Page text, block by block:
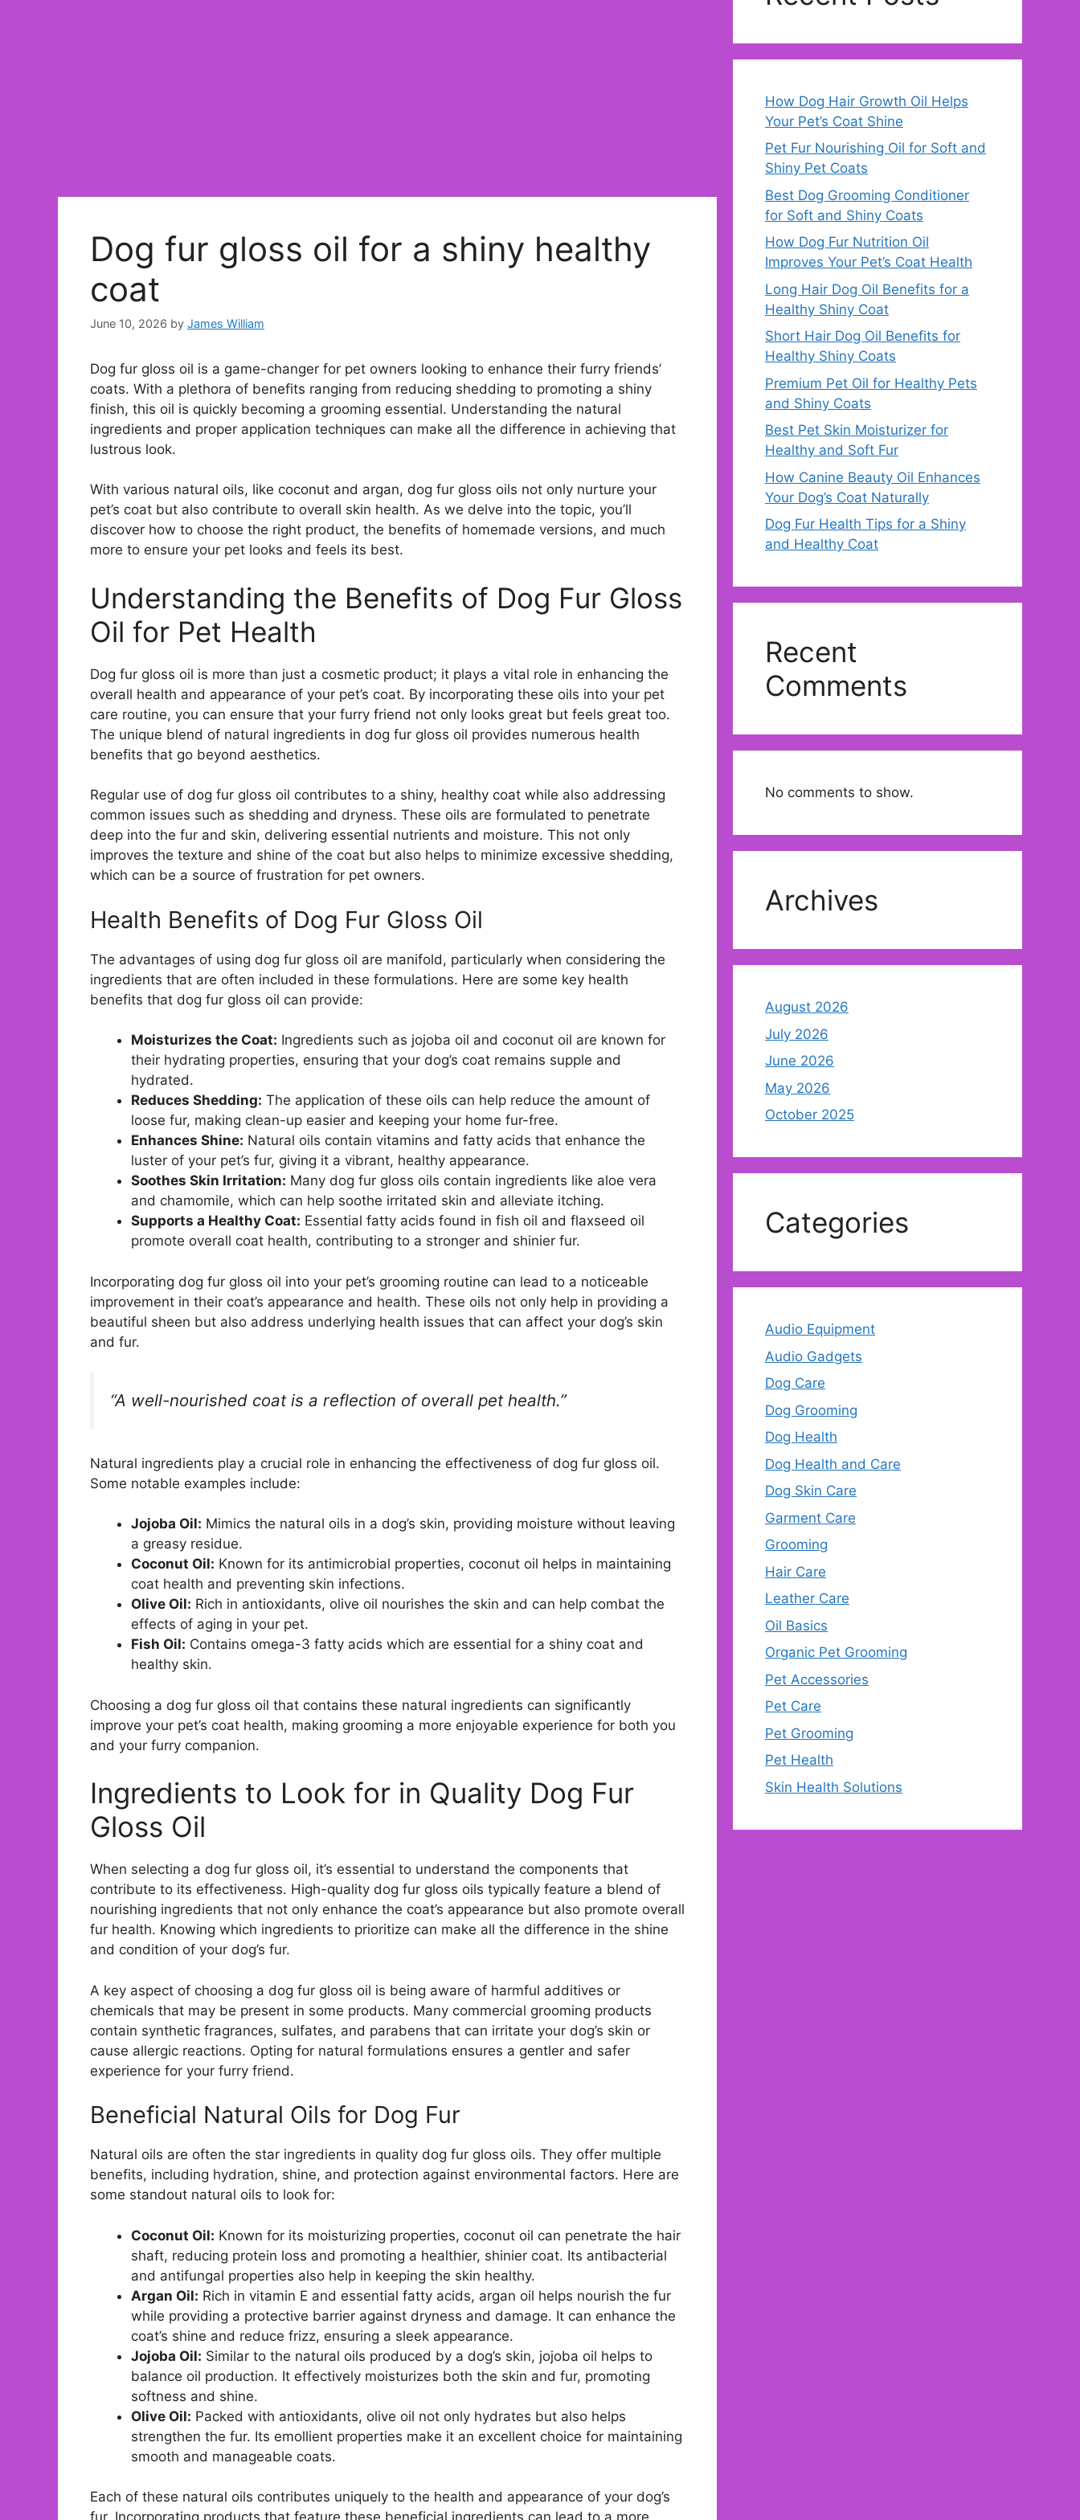
Dog fur gloss oil for a shiny healthy
coat
June 10, 2026 by James William
Dog fur gloss oil is a game-changer for pet owners looking to enhance their furry friends’
coats. With a plethora of benefits ranging from reducing shedding to promoting a shiny
finish, this oil is quickly becoming a grooming essential. Understanding the natural
ingredients and proper application techniques can make all the difference in achieving that
lustrous look.
With various natural oils, like coconut and argan, dog fur gloss oils not only nurture your
pet’s coat but also contribute to overall skin health. As we delve into the topic, you’ll
discover how to choose the right product, the benefits of homemade versions, and much
more to ensure your pet looks and feels its best.
Understanding the Benefits of Dog Fur Gloss
Oil for Pet Health
Dog fur gloss oil is more than just a cosmetic product; it plays a vital role in enhancing the
overall health and appearance of your pet’s coat. By incorporating these oils into your pet
care routine, you can ensure that your furry friend not only looks great but feels great too.
The unique blend of natural ingredients in dog fur gloss oil provides numerous health
benefits that go beyond aesthetics.
Regular use of dog fur gloss oil contributes to a shiny, healthy coat while also addressing
common issues such as shedding and dryness. These oils are formulated to penetrate
deep into the fur and skin, delivering essential nutrients and moisture. This not only
improves the texture and shine of the coat but also helps to minimize excessive shedding,
which can be a source of frustration for pet owners.
Health Benefits of Dog Fur Gloss Oil
The advantages of using dog fur gloss oil are manifold, particularly when considering the
ingredients that are often included in these formulations. Here are some key health
benefits that dog fur gloss oil can provide:
Moisturizes the Coat: Ingredients such as jojoba oil and coconut oil are known for
their hydrating properties, ensuring that your dog’s coat remains supple and
hydrated.
Reduces Shedding: The application of these oils can help reduce the amount of
loose fur, making clean-up easier and keeping your home fur-free.
Enhances Shine: Natural oils contain vitamins and fatty acids that enhance the
luster of your pet’s fur, giving it a vibrant, healthy appearance.
Soothes Skin Irritation: Many dog fur gloss oils contain ingredients like aloe vera
and chamomile, which can help soothe irritated skin and alleviate itching.
Supports a Healthy Coat: Essential fatty acids found in fish oil and flaxseed oil
promote overall coat health, contributing to a stronger and shinier fur.
Incorporating dog fur gloss oil into your pet’s grooming routine can lead to a noticeable
improvement in their coat’s appearance and health. These oils not only help in providing a
beautiful sheen but also address underlying health issues that can affect your dog’s skin
and fur.
“A well-nourished coat is a reflection of overall pet health.”
Natural ingredients play a crucial role in enhancing the effectiveness of dog fur gloss oil.
Some notable examples include:
Jojoba Oil: Mimics the natural oils in a dog’s skin, providing moisture without leaving
a greasy residue.
Coconut Oil: Known for its antimicrobial properties, coconut oil helps in maintaining
coat health and preventing skin infections.
Olive Oil: Rich in antioxidants, olive oil nourishes the skin and can help combat the
effects of aging in your pet.
Fish Oil: Contains omega-3 fatty acids which are essential for a shiny coat and
healthy skin.
Choosing a dog fur gloss oil that contains these natural ingredients can significantly
improve your pet’s coat health, making grooming a more enjoyable experience for both you
and your furry companion.
Ingredients to Look for in Quality Dog Fur
Gloss Oil
When selecting a dog fur gloss oil, it’s essential to understand the components that
contribute to its effectiveness. High-quality dog fur gloss oils typically feature a blend of
nourishing ingredients that not only enhance the coat’s appearance but also promote overall
fur health. Knowing which ingredients to prioritize can make all the difference in the shine
and condition of your dog’s fur.
A key aspect of choosing a dog fur gloss oil is being aware of harmful additives or
chemicals that may be present in some products. Many commercial grooming products
contain synthetic fragrances, sulfates, and parabens that can irritate your dog’s skin or
cause allergic reactions. Opting for natural formulations ensures a gentler and safer
experience for your furry friend.
Beneficial Natural Oils for Dog Fur
Natural oils are often the star ingredients in quality dog fur gloss oils. They offer multiple
benefits, including hydration, shine, and protection against environmental factors. Here are
some standout natural oils to look for:
Coconut Oil: Known for its moisturizing properties, coconut oil can penetrate the hair
shaft, reducing protein loss and promoting a healthier, shinier coat. Its antibacterial
and antifungal properties also help in keeping the skin healthy.
Argan Oil: Rich in vitamin E and essential fatty acids, argan oil helps nourish the fur
while providing a protective barrier against dryness and damage. It can enhance the
coat’s shine and reduce frizz, ensuring a sleek appearance.
Jojoba Oil: Similar to the natural oils produced by a dog’s skin, jojoba oil helps to
balance oil production. It effectively moisturizes both the skin and fur, promoting
softness and shine.
Olive Oil: Packed with antioxidants, olive oil not only hydrates but also helps
strengthen the fur. Its emollient properties make it an excellent choice for maintaining
smooth and manageable coats.
Each of these natural oils contributes uniquely to the health and appearance of your dog’s
How Dog Hair Growth Oil Helps
Your Pet’s Coat Shine
Pet Fur Nourishing Oil for Soft and
Shiny Pet Coats
Best Dog Grooming Conditioner
for Soft and Shiny Coats
How Dog Fur Nutrition Oil
Improves Your Pet’s Coat Health
Long Hair Dog Oil Benefits for a
Healthy Shiny Coat
Short Hair Dog Oil Benefits for
Healthy Shiny Coats
Premium Pet Oil for Healthy Pets
and Shiny Coats
Best Pet Skin Moisturizer for
Healthy and Soft Fur
How Canine Beauty Oil Enhances
Your Dog’s Coat Naturally
Dog Fur Health Tips for a Shiny
and Healthy Coat
Recent
Comments
No comments to show.
Archives
August 2026
July 2026
June 2026
May 2026
October 2025
Categories
Audio Equipment
Audio Gadgets
Dog Care
Dog Grooming
Dog Health
Dog Health and Care
Dog Skin Care
Garment Care
Grooming
Hair Care
Leather Care
Oil Basics
Organic Pet Grooming
Pet Accessories
Pet Care
Pet Grooming
Pet Health
Skin Health Solutions